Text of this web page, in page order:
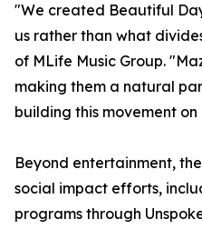
"We created Beautiful
us rather than what
of MLife Music Group.
making them a natural
building this movement
Beyond entertainment,
social impact efforts,
programs through